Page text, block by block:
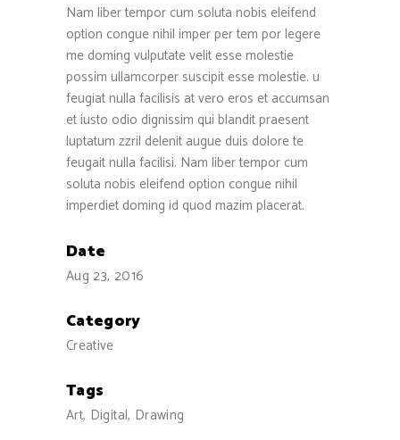
Nam liber tempor cum soluta nobis eleifend
option congue nihil imper per tem por legere
me doming vulputate velit esse molestie
possim ullamcorper suscipit esse molestie. u
feugiat nulla facilisis at vero eros et accumsan
et iusto odio dignissim qui blandit praesent
luptatum zzril delenit augue duis dolore te
feugait nulla facilisi. Nam liber tempor cum
soluta nobis eleifend option congue nihil
imperdiet doming id quod mazim placerat.
Date
Aug 23, 2016
Category
Creative
Tags
Art, Digital, Drawing